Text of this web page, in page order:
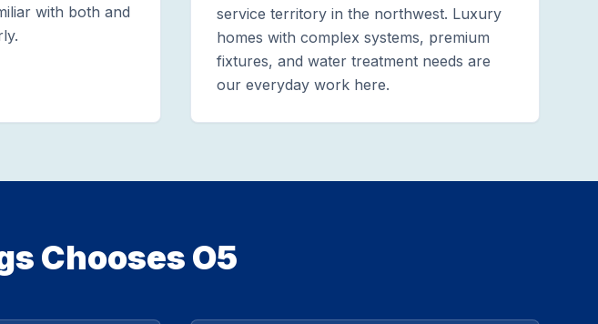
with both and
service territory in the northwest. Luxury
homes with complex systems, premium
fixtures, and water treatment needs are
our everyday work here.
Chooses O5